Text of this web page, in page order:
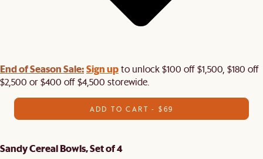
End of Season Sale:Sign upto unlock $100 off $1,500, $180 off
$2,500 or $400 off $4,500 storewide.​
ADD TO CART - $69
Sandy Cereal Bowls, Set of 4